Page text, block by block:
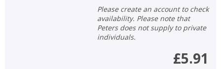
Please create an account to check
availability. Please note that
Peters does not supply to private
individuals.
£5.91